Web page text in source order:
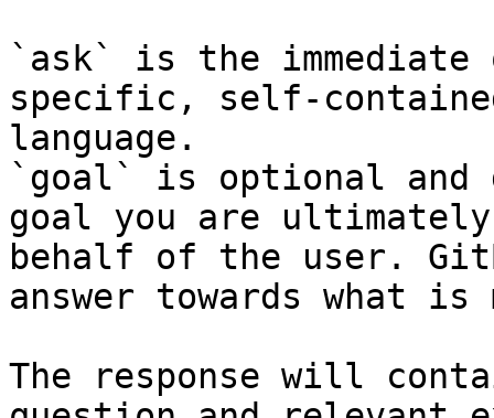
`ask` is the
specific, self-
language.
`goal` is optional and
goal you are
behalf of the user.
answer towards what
The response will